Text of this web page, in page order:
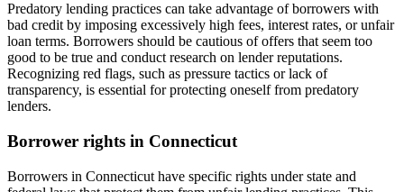
Predatory lending practices can take advantage of borrowers with
bad credit by imposing excessively high fees, interest rates, or unfair
loan terms. Borrowers should be cautious of offers that seem too
good to be true and conduct research on lender reputations.
Recognizing red flags, such as pressure tactics or lack of
transparency, is essential for protecting oneself from predatory
lenders.
Borrower rights in Connecticut
Borrowers in Connecticut have specific rights under state and